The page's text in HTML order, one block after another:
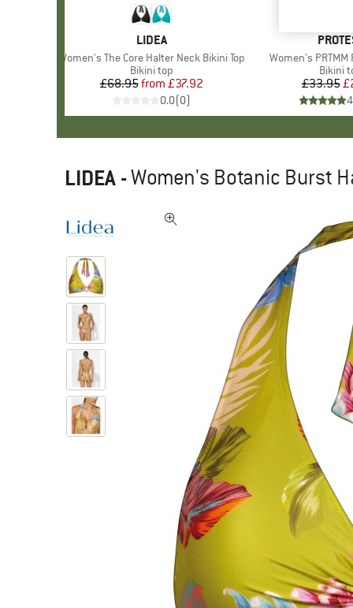
BRAND
LIDEA
Item(s)
Women's The Core Halter Neck Bikini Top
Product group
Bikini top
Price
£68.95 Reduced Price
from £37.92
0.0(0)
Item(s)
Women's PRTMM
Bikini
£33.95
LIDEA -Women's Botanic Burst